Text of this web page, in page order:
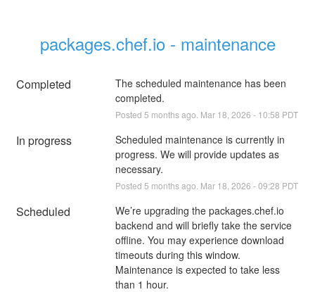
packages.chef.io - maintenance
Completed
The scheduled maintenance has been
completed.
Posted 5 months ago. Mar 18 2026 - 10:58 PDT
In progress
Scheduled maintenance is currently in
progress. We will provide updates as
necessary.
Posted 5 months ago. Mar 18 2026 -09:28 PDT
Scheduled
We’re upgrading the packages.chef.io
backend and will briefly take the service
offline. You may experience download
timeouts during this window.
Maintenance is expected to take less
than 1 hour.